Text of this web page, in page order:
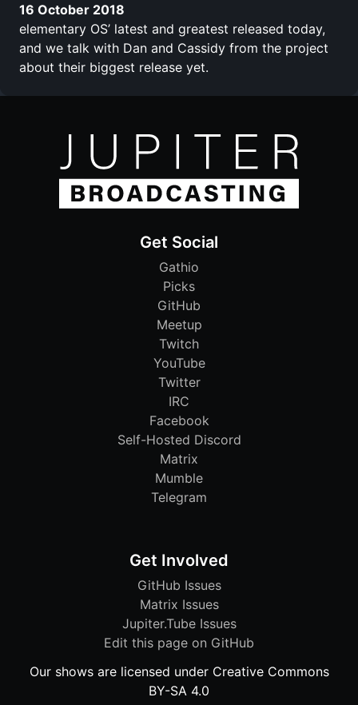
16 October 2018
elementary OS’ latest and greatest released today,
and we talk with Dan and Cassidy from the project
about their biggest release yet.
Get Social
Gathio
Picks
GitHub
Meetup
Twitch
YouTube
Twitter
IRC
Facebook
Self-Hosted Discord
Matrix
Mumble
Telegram
Get Involved
GitHub Issues
Matrix Issues
Jupiter.Tube Issues
Edit this page on GitHub
Our shows are licensed under Creative Commons
BY-SA 4.0